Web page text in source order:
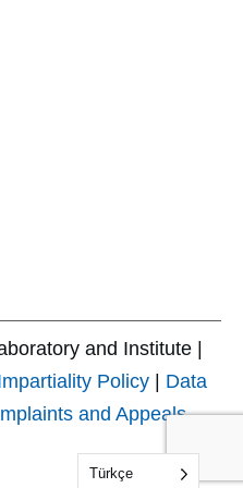
and Institute |
Policy | Data
and Appeals
Türkçe